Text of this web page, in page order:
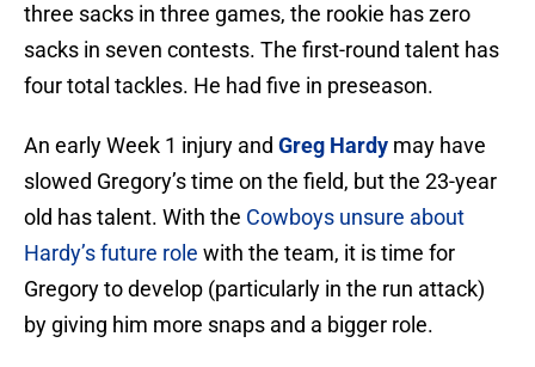
three sacks in three games, the rookie has zero
sacks in seven contests. The first-round talent has
four total tackles. He had five in preseason.
An early Week 1 injury and Greg Hardy may have
slowed Gregory’s time on the field, but the 23-year
old has talent. With the Cowboys unsure about
Hardy’s future role with the team, it is time for
Gregory to develop (particularly in the run attack)
by giving him more snaps and a bigger role.